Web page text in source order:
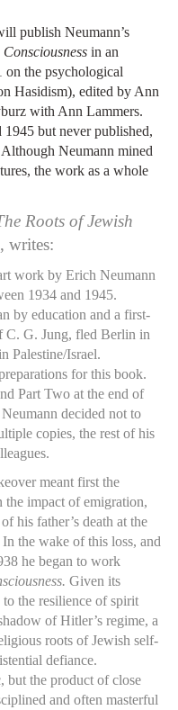
publish Neumann’s
in an
on the psychological
Hasidism), edited by Ann
with Ann Lammers.
but never published,
Neumann mined
the work as a whole
Roots of Jewish
, writes:
work by Erich Neumann
1934 and 1945.
by education and a first-
C. G. Jung, fled Berlin in
Palestine/Israel.
for this book.
Part Two at the end of
decided not to
copies, the rest of his
meant first the
the impact of emigration,
his father’s death at the
the wake of this loss, and
he began to work
Given its
the resilience of spirit
of Hitler’s regime, a
roots of Jewish self-
defiance.
but the product of close
and often masterful